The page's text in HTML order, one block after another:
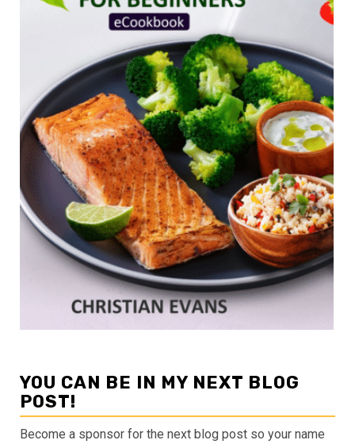
YOU CAN BE IN MY NEXT BLOG
POST!
Become a sponsor for the next blog post so your name